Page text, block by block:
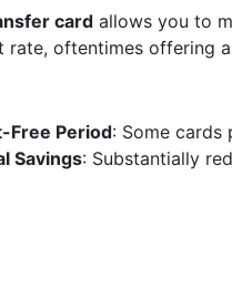
card allows you to
rate, oftentimes offering
Free Period: Some cards
Savings: Substantially